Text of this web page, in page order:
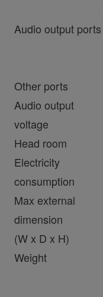
Audio output ports
Other ports
Audio output
voltage
Head room
Electricity
consumption
Max external
dimension
(W x D x H)
Weight